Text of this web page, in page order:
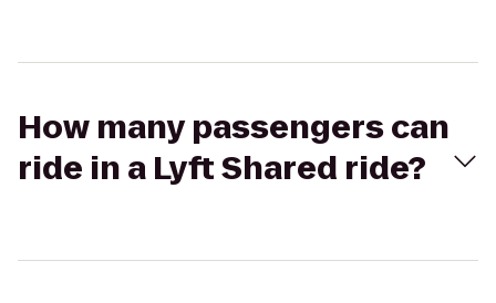
How many passengers can
ride in a Lyft Shared ride?